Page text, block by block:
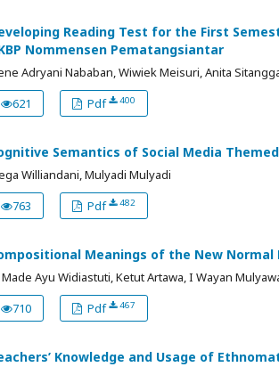
Reading Test for the First
Nommensen Pematangsiantar
Adryani Nababan, Wiwiek Meisuri, Anita
621
Pdf 400
Semantics of Social Media
Williandani, Mulyadi Mulyadi
763
Pdf 482
Meanings of the New Normal
Made Ayu Widiastuti, Ketut Artawa, I Wayan
710
Pdf 467
Knowledge and Usage of